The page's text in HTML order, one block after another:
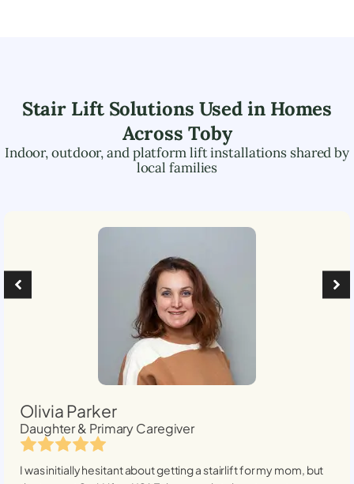
Stair Lift Solutions Used in Homes
Across Toby
Indoor, outdoor, and platform lift installations shared by
local families
Olivia Parker
Daughter & Primary Caregiver
I was initially hesitant about getting a stairlift for my mom, but